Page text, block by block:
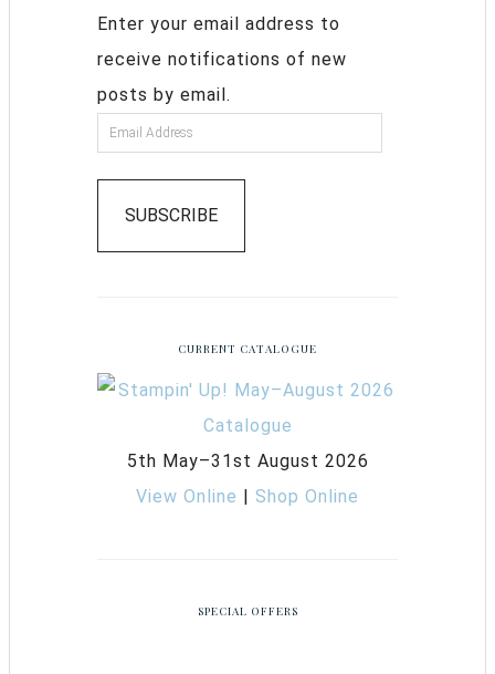
Enter your email address to
receive notifications of new
posts by email.
SUBSCRIBE
CURRENT CATALOGUE
5th May–31st August 2026
View Online | Shop Online
SPECIAL OFFERS